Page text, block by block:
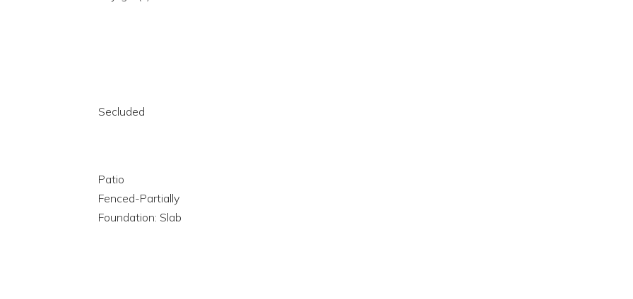
Secluded
Patio
Fenced-Partially
Foundation: Slab